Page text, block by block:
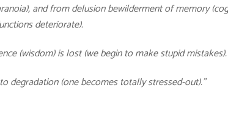
and from delusion bewilderment of memory
deteriorate).
(wisdom) is lost (we begin to make stupid mistakes).
degradation (one becomes totally stressed-out).”